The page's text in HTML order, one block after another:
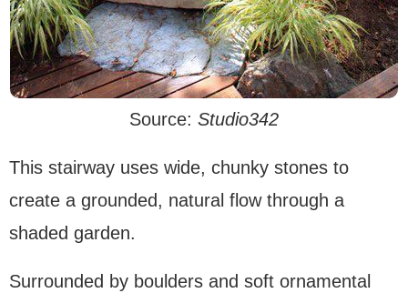
Source: Studio342
This stairway uses wide, chunky stones to
create a grounded, natural flow through a
shaded garden.
Surrounded by boulders and soft ornamental